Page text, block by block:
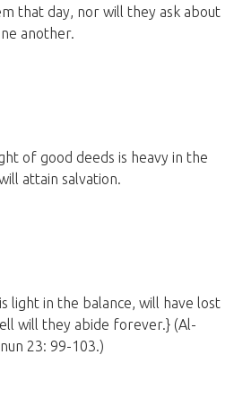
that day, nor will they ask about
another.
of good deeds is heavy in the
attain salvation.
light in the balance, will have lost
will they abide forever.} (Al-
23: 99-103.)